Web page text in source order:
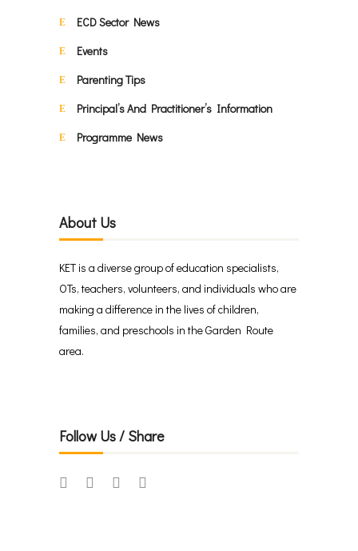
ECD Sector News
Events
Parenting Tips
Principal’s And Practitioner’s Information
Programme News
About Us
KET is a diverse group of education specialists,
OTs, teachers, volunteers, and individuals who are
making a difference in the lives of children,
families, and preschools in the Garden Route
area.
Follow Us / Share